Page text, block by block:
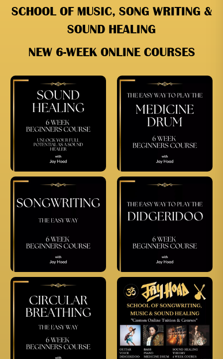
SCHOOL OF MUSIC, SONG WRITING &
SOUND HEALING
NEW 6-WEEK ONLINE COURSES